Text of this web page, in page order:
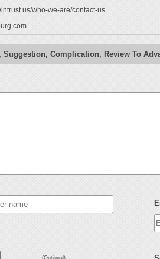
who-we-are/contact-us
Suggestion, Complication, Review To